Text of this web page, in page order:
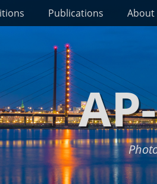
Publications About